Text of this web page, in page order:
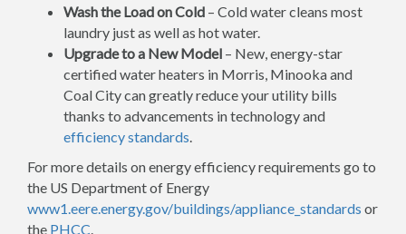
Wash the Load on Cold – Cold water cleans most
laundry just as well as hot water.
Upgrade to a New Model – New, energy-star
certified water heaters in Morris, Minooka and
Coal City can greatly reduce your utility bills
thanks to advancements in technology and
efficiency standards.
For more details on energy efficiency requirements go to
the US Department of Energy
www1.eere.energy.gov/buildings/appliance_standards or
the PHCC.